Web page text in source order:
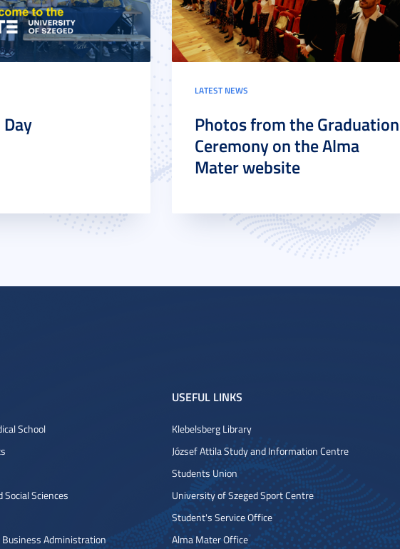
LATEST NEWS
Photos from the Graduation
Ceremony on the Alma
Mater website
School
Sciences
Business Administration
USEFUL LINKS
Klebelsberg Library
József Attila Study and Information Centre
Students Union
University of Szeged Sport Centre
Student's Service Office
Alma Mater Office